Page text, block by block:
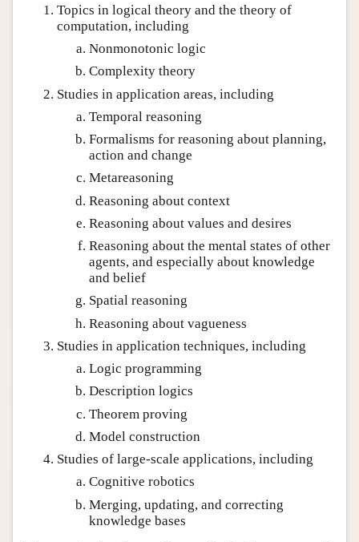
Topics in logical theory and the theory of
computation, including
Nonmonotonic logic
Complexity theory
Studies in application areas, including
Temporal reasoning
Formalisms for reasoning about planning,
action and change
Metareasoning
Reasoning about context
Reasoning about values and desires
Reasoning about the mental states of other
agents, and especially about knowledge
and belief
Spatial reasoning
Reasoning about vagueness
Studies in application techniques, including
Logic programming
Description logics
Theorem proving
Model construction
Studies of large-scale applications, including
Cognitive robotics
Merging, updating, and correcting
knowledge bases